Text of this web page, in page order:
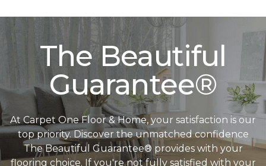
The Beautiful
Guarantee®
At Carpet One Floor & Home, your satisfaction is our
top priority. Discover the unmatched confidence
The Beautiful Guarantee® provides with your
flooring choice. If you're not fully satisfied with your